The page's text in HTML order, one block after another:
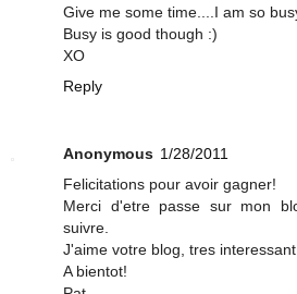
Give me some time....I am so
Busy is good though :)
XO
Reply
Anonymous 1/28/2011
Felicitations pour avoir gagner!
Merci d'etre passe sur mon
suivre.
J'aime votre blog, tres interessant.
A bientot!